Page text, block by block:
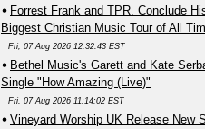
Forrest Frank and TPR. Conclude
Biggest Christian Music Tour of All
Fri, 07 Aug 2026 12:32:43 EST
Bethel Music's Garett and Kate
Single "How Amazing (Live)"
Fri, 07 Aug 2026 11:14:02 EST
Vineyard Worship UK Release New